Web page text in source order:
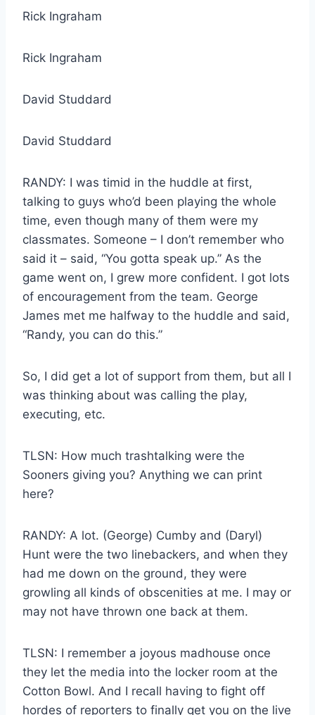
Rick Ingraham
Rick Ingraham
David Studdard
David Studdard
RANDY: I was timid in the huddle at first,
talking to guys who’d been playing the whole
time, even though many of them were my
classmates. Someone – I don’t remember who
said it – said, “You gotta speak up.” As the
game went on, I grew more confident. I got lots
of encouragement from the team. George
James met me halfway to the huddle and said,
“Randy, you can do this.”
So, I did get a lot of support from them, but all I
was thinking about was calling the play,
executing, etc.
TLSN: How much trashtalking were the
Sooners giving you? Anything we can print
here?
RANDY: A lot. (George) Cumby and (Daryl)
Hunt were the two linebackers, and when they
had me down on the ground, they were
growling all kinds of obscenities at me. I may or
may not have thrown one back at them.
TLSN: I remember a joyous madhouse once
they let the media into the locker room at the
Cotton Bowl. And I recall having to fight off
hordes of reporters to finally get you on the live